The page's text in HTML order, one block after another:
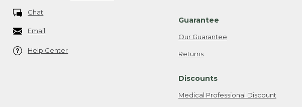
Chat
Email
Help Center
Guarantee
Our Guarantee
Returns
Discounts
Medical Professional Discount